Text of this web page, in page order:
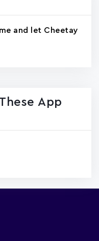
and let Cheetay
App